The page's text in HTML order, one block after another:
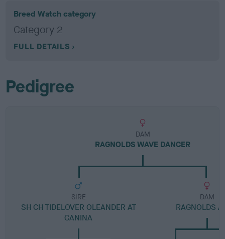
Breed Watch category
Category 2
FULL DETAILS
Pedigree
DAM
RAGNOLDS WAVE DANCER
SIRE
SH CH TIDELOVER OLEANDER AT
CANINA
DAM
RAGNOLDS